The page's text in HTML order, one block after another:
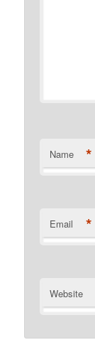
Name *
Email *
Website